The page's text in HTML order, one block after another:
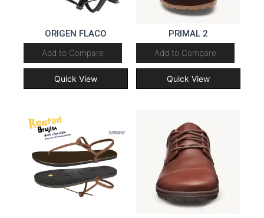
ORIGEN FLACO
Add to Compare
Quick View
PRIMAL 2
Add to Compare
Quick View